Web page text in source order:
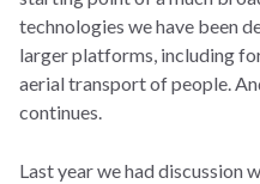
technologies we have been
larger platforms, including
aerial transport of people.
continues.
Last year we had discussion